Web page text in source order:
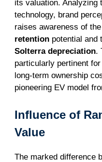
its valuation. Analyzing
technology, brand
raises awareness of the
retention potential and
Solterra depreciation.
particularly pertinent
long-term ownership
pioneering EV model
Influence of
Value
The marked difference